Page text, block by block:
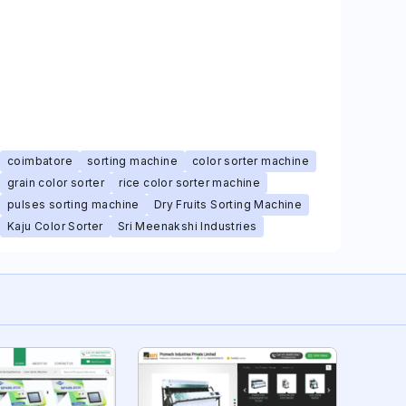
coimbatore sorting machine
color sorter machine
grain color sorter
rice color sorter machine
pulses sorting machine
Dry Fruits Sorting Machine
Kaju Color Sorter
Sri Meenakshi Industries